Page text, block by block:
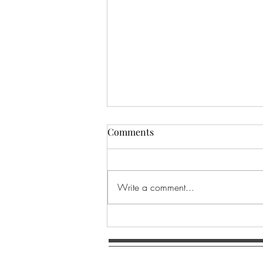
The Ground of Being
Comments
Write a comment...